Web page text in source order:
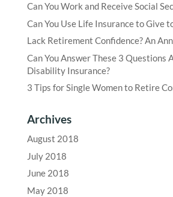
Can You Work and Receive Social
Can You Use Life Insurance to Give
Lack Retirement Confidence? An
Can You Answer These 3 Questions
Disability Insurance?
3 Tips for Single Women to Retire
Archives
August 2018
July 2018
June 2018
May 2018